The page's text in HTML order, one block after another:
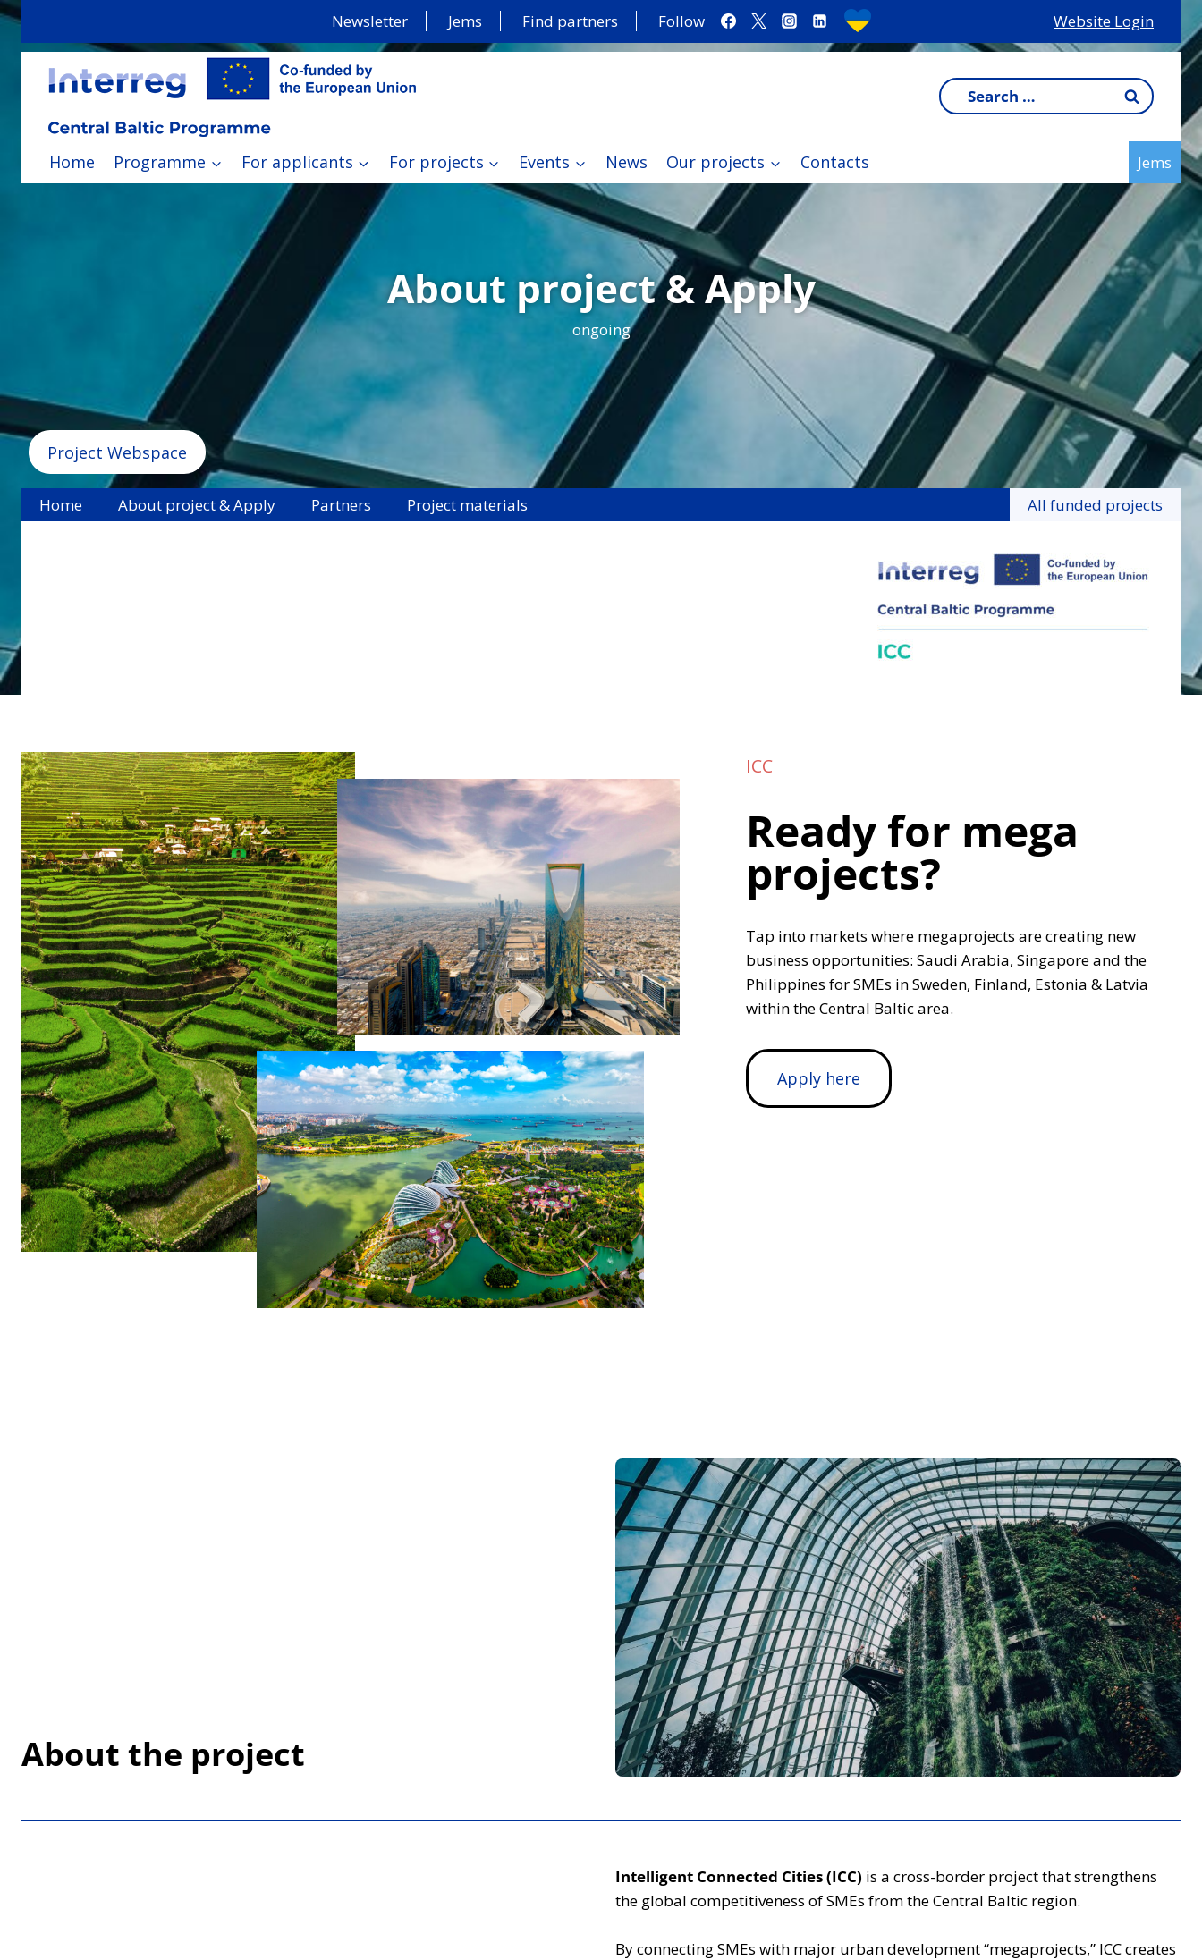
Skip
Newsletter Jems Find partners Follow Website Login
Search
for:
Home Programme For applicants For projects Events News Our projects Contacts Jems
About project & Apply
ongoing
Project Webspace
Home About project & Apply Partners Project materials All funded projects
ICC
Ready for mega
projects?
Tap into markets where megaprojects are creating new
business opportunities: Saudi Arabia, Singapore and the
Philippines for SMEs in Sweden, Finland, Estonia & Latvia
within the Central Baltic area.
Apply here
About the project
Intelligent Connected Cities (ICC) is a cross-border project that strengthens
the global competitiveness of SMEs from the Central Baltic region.
By connecting SMEs with major urban development “megaprojects,” ICC creates